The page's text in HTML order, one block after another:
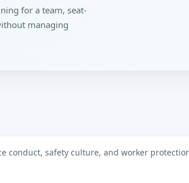
for a team, seat-
managing
safety culture, and worker